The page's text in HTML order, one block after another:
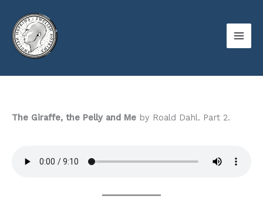
content
The Giraffe, the Pelly and Me by Roald Dahl. Part 2.